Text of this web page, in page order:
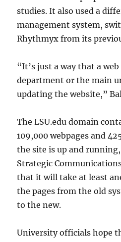
studies. It also used a
management system,
Rhythmyx from its
“It’s just a way that a
department or the main
updating the website,”
The LSU.edu domain
109,000 webpages and
the site is up and
Strategic
that it will take at least
the pages from the old
to the new.
University officials hope